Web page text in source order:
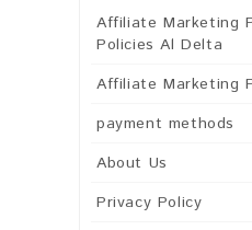
Affiliate Marketing
Policies Al Delta
Affiliate Marketing
payment methods
About Us
Privacy Policy